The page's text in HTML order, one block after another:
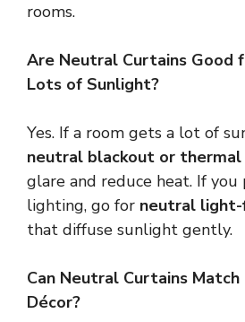
rooms.
Are Neutral Curtains Good
Lots of Sunlight?
Yes. If a room gets a lot of
neutral blackout or thermal
glare and reduce heat. If
lighting, go for neutral
that diffuse sunlight gently.
Can Neutral Curtains
Décor?